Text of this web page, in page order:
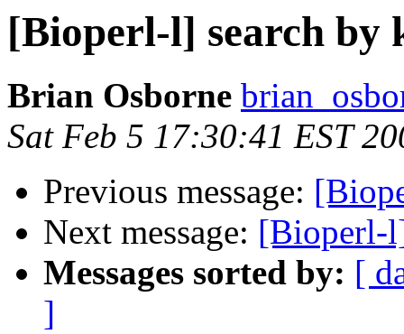
[Bioperl-l] search by
Brian Osborne
Sat Feb 5 17:30:41 EST
Previous message:
Next message: [Bioperl-
Messages sorted by: [
]